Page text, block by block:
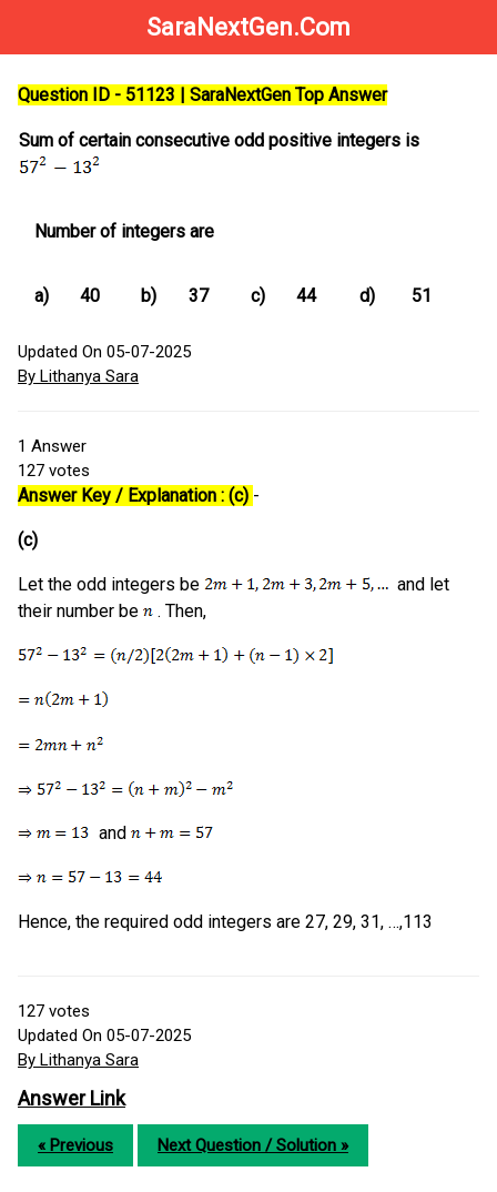
SaraNextGen.Com
Question ID - 51123 | SaraNextGen Top Answer
Sum of certain consecutive odd positive integers is
Number of integers are
a) 40 b) 37 c) 44 d) 51
Updated On 05-07-2025
By Lithanya Sara
1 Answer
127 votes
Answer Key / Explanation : (c) -
(c)
Let the odd integers be
and let
their number be
. Then,
and
Hence, the required odd integers are 27, 29, 31, …,113
127 votes
Updated On 05-07-2025
By Lithanya Sara
Answer Link
« Previous Next Question / Solution »